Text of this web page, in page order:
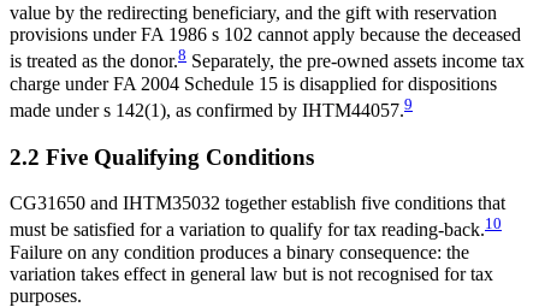
value by the redirecting beneficiary, and the gift with reservation
provisions under FA 1986 s 102 cannot apply because the deceased
is treated as the donor.8 Separately, the pre-owned assets income tax
charge under FA 2004 Schedule 15 is disapplied for dispositions
made under s 142(1), as confirmed by IHTM44057.9
2.2 Five Qualifying Conditions
CG31650 and IHTM35032 together establish five conditions that
must be satisfied for a variation to qualify for tax reading-back.10
Failure on any condition produces a binary consequence: the
variation takes effect in general law but is not recognised for tax
purposes.